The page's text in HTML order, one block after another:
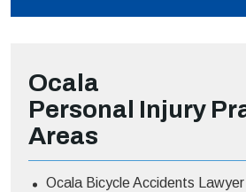
Ocala
Personal Injury
Areas
Ocala Bicycle Accidents Lawyer